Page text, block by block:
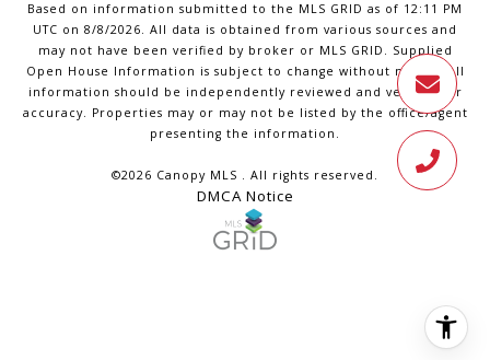
Based on information submitted to the MLS GRID as of 12:11 PM
UTC on 8/8/2026. All data is obtained from various sources and
may not have been verified by broker or MLS GRID. Supplied
Open House Information is subject to change without notice. All
information should be independently reviewed and verified for
accuracy. Properties may or may not be listed by the office/agent
presenting the information.
©2026 Canopy MLS . All rights reserved.
DMCA Notice